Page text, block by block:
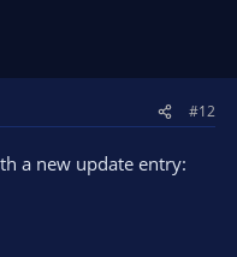
#12
a new update entry: